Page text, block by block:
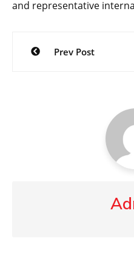
and representative
Post
navigation
Prev Post